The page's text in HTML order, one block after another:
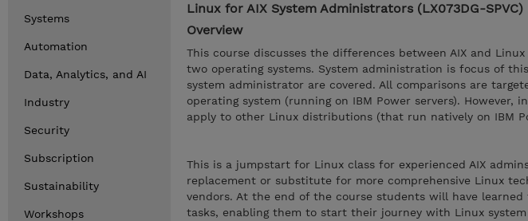
Systems
Automation
Data, Analytics, and AI
Industry
Security
Subscription
Sustainability
Workshops
Linux for AIX System Administrators (LX073DG-SPVC)
Overview
This course discusses the differences between AIX and
two operating systems. System administration is focus of
system administrator are covered. All comparisons are
operating system (running on IBM Power servers). However,
apply to other Linux distributions (that run natively on IBM
This is a jumpstart for Linux class for experienced AIX
replacement or substitute for more comprehensive Linux
vendors. At the end of the course students will have
tasks, enabling them to start their journey with Linux